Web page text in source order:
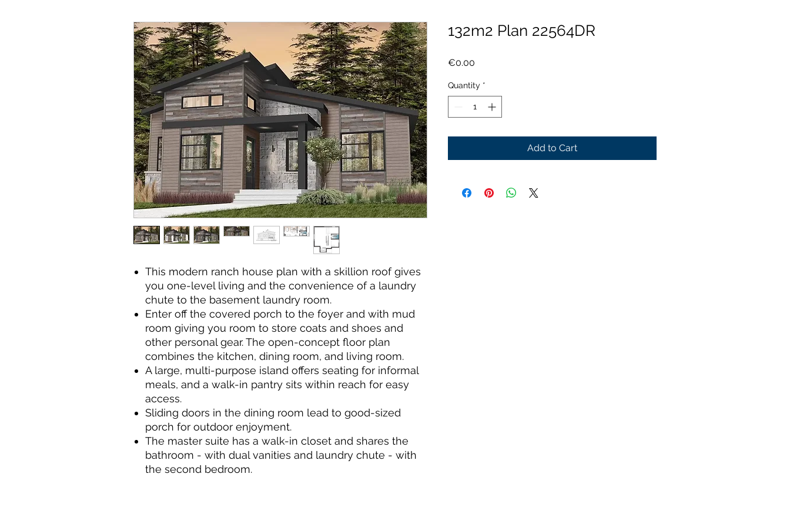
This modern ranch house plan with a skillion roof gives
you one-level living and the convenience of a laundry
chute to the basement laundry room.
Enter off the covered porch to the foyer and with mud
room giving you room to store coats and shoes and
other personal gear. The open-concept floor plan
combines the kitchen, dining room, and living room.
A large, multi-purpose island offers seating for informal
meals, and a walk-in pantry sits within reach for easy
access.
Sliding doors in the dining room lead to good-sized
porch for outdoor enjoyment.
The master suite has a walk-in closet and shares the
bathroom - with dual vanities and laundry chute - with
the second bedroom.
132m2 Plan 22564DR
€0.00
Quantity *
Add to Cart